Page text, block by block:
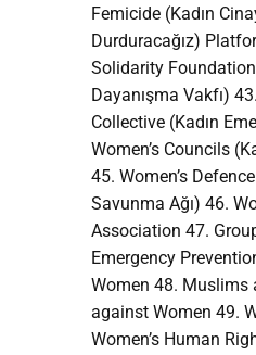
Femicide (Kadın
Durduracağız)
Solidarity Foundation
Dayanışma Vakfı)
Collective (Kadın
Women’s Councils
45. Women’s
Savunma Ağı) 46.
Association 47.
Emergency
Women 48. Muslims
against Women 49.
Women’s Human